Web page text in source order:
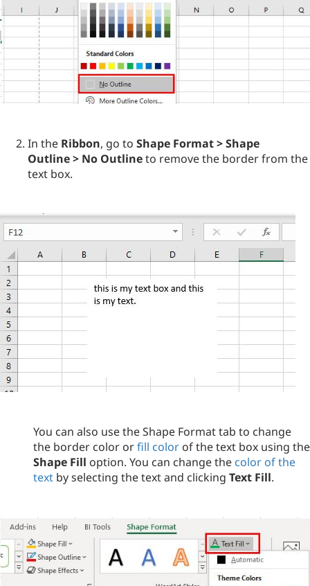
In the Ribbon, go to Shape Format > Shape
Outline > No Outlineto remove the border from the
text box.
You can also use the Shape Format tab to change
the border color orfill color of the text box using the
Shape Fill option. You can change the color of the
text by selecting the text and clicking Text Fill.